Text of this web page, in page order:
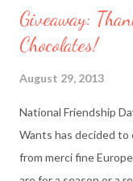
Giveaway:
Chocolates!
August 29, 2013
National Friendship
Wants has decided
from merci fine